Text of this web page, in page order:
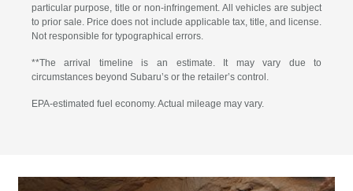
particular purpose, title or non-infringement. All vehicles are subject
to prior sale. Price does not include applicable tax, title, and license.
Not responsible for typographical errors.
**The arrival timeline is an estimate. It may vary due to
circumstances beyond Subaru’s or the retailer’s control.
EPA-estimated fuel economy. Actual mileage may vary.